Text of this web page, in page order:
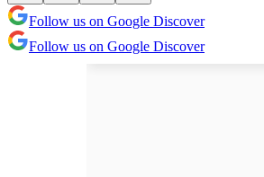
Follow us on Google Discover
Follow us on Google Discover